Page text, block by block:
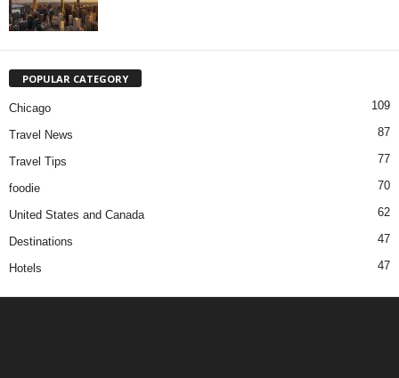
POPULAR CATEGORY
Chicago 109
Travel News 87
Travel Tips 77
foodie 70
United States and Canada 62
Destinations 47
Hotels 47